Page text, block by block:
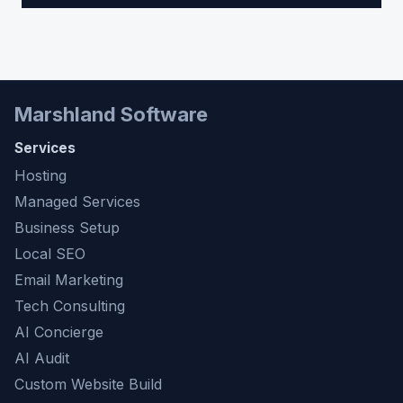
Marshland Software
Services
Hosting
Managed Services
Business Setup
Local SEO
Email Marketing
Tech Consulting
AI Concierge
AI Audit
Custom Website Build